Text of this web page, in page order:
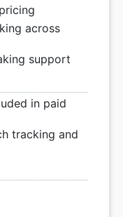
across
support
in paid
tracking and